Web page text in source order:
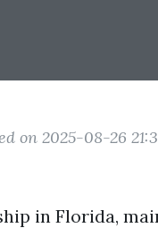
on 2025-08-26
in Florida,